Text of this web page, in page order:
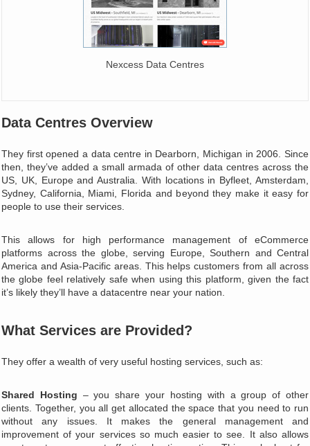
Nexcess Data Centres
Data Centres Overview
They first opened a data centre in Dearborn, Michigan in 2006. Since
then, they’ve added a small armada of other data centres across the
US, UK, Europe and Australia. With locations in Byfleet, Amsterdam,
Sydney, California, Miami, Florida and beyond they make it easy for
people to use their services.
This allows for high performance management of eCommerce
platforms across the globe, serving Europe, Southern and Central
America and Asia-Pacific areas. This helps customers from all across
the globe feel relatively safe when using this platform, given the fact
it’s likely they’ll have a datacentre near your nation.
What Services are Provided?
They offer a wealth of very useful hosting services, such as:
Shared Hosting – you share your hosting with a group of other
clients. Together, you all get allocated the space that you need to run
without any issues. It makes the general management and
improvement of your services so much easier to see. It also allows